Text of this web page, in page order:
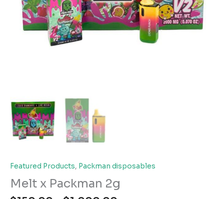
Featured Products, Packman disposables
Melt x Packman 2g